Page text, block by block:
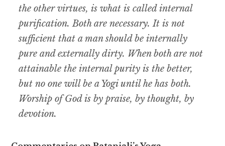
the other virtues, is what is called internal
purification. Both are necessary. It is not
sufficient that a man should be internally
pure and externally dirty. When both are not
attainable the internal purity is the better,
but no one will be a Yogi until he has both.
Worship of God is by praise, by thought, by
devotion.